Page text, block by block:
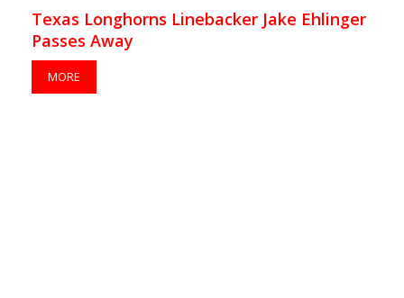
Texas Longhorns Linebacker Jake Ehlinger
Passes Away
MORE